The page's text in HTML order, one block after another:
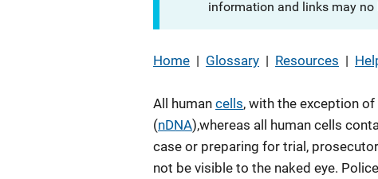
information and links may
Home | Glossary | Resources |
All human cells, with the exception
(nDNA),whereas all human cells
case or preparing for trial,
not be visible to the naked eye.